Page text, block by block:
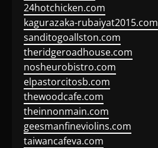
24hotchicken.com
kagurazaka-rubaiyat2015.com
sanditogoallston.com
theridgeroadhouse.com
nosheurobistro.com
elpastorcitosb.com
thewoodcafe.com
theinnonmain.com
geesmanfineviolins.com
taiwancafeva.com